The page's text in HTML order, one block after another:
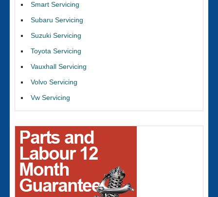
Smart Servicing
Subaru Servicing
Suzuki Servicing
Toyota Servicing
Vauxhall Servicing
Volvo Servicing
Vw Servicing